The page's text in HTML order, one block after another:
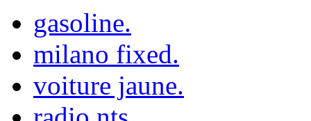
gasoline.
milano fixed.
voiture jaune.